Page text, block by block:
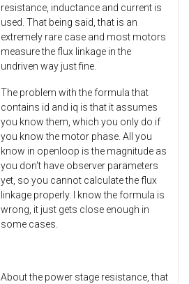
resistance, inductance and current is
used. That being said, that is an
extremely rare case and most motors
measure the flux linkage in the
undriven way just fine.
The problem with the formula that
contains id and iq is that it assumes
you know them, which you only do if
you know the motor phase. All you
know in openloop is the magnitude as
you don't have observer parameters
yet, so you cannot calculate the flux
linkage properly. I know the formula is
wrong, it just gets close enough in
some cases.
About the power stage resistance, that